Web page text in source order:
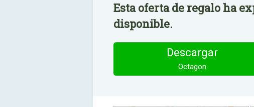
Esta oferta de regalo ha
disponible.
Descargar
Octagon